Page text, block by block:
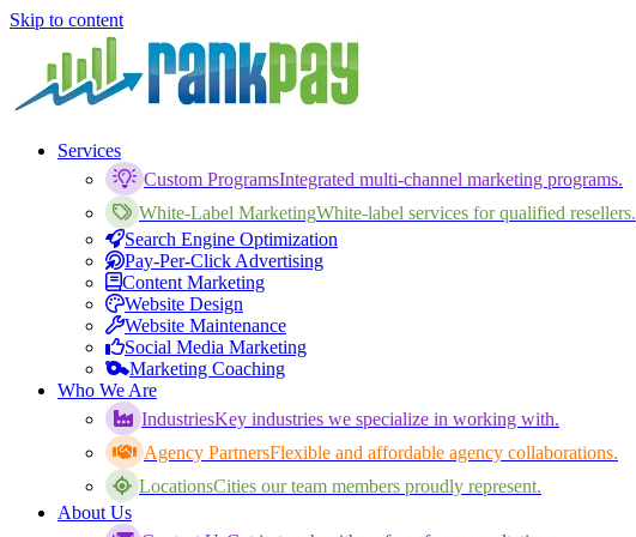
Skip to content
Services
Custom ProgramsIntegrated multi-channel marketing programs.
White-Label MarketingWhite-label services for qualified resellers.
Search Engine Optimization
Pay-Per-Click Advertising
Content Marketing
Website Design
Website Maintenance
Social Media Marketing
Marketing Coaching
Who We Are
IndustriesKey industries we specialize in working with.
Agency PartnersFlexible and affordable agency collaborations.
LocationsCities our team members proudly represent.
About Us